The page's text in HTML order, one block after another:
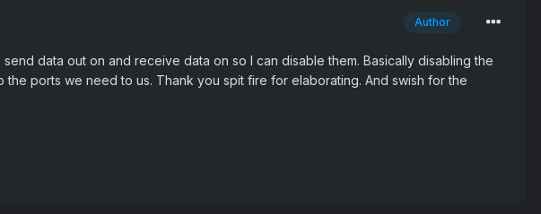
Author
data out on and receive data on so I can disable them. Basically disabling the
ports we need to us. Thank you spit fire for elaborating. And swish for the